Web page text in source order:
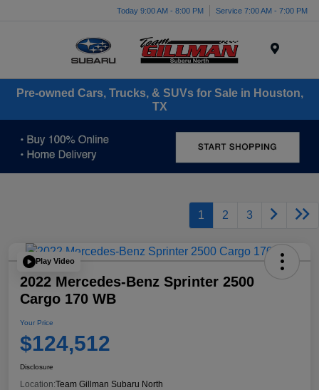
Today 9:00 AM - 8:00 PM Service 7:00 AM - 7:00 PM
Pre-owned Cars, Trucks, & SUVs for Sale in Houston,
TX
1 2 3
Play Video
2022 Mercedes-Benz Sprinter 2500
Cargo 170 WB
Your Price
$124,512
Disclosure
Location:Team Gillman Subaru North